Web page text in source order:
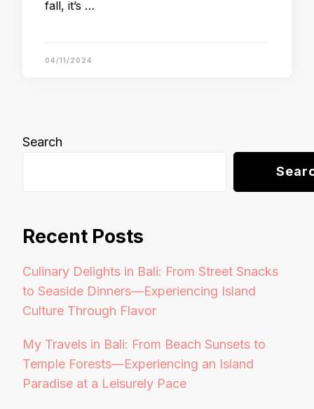
fall, it’s …
04/11/2024
Search
Recent Posts
Culinary Delights in Bali: From Street Snacks
to Seaside Dinners—Experiencing Island
Culture Through Flavor
My Travels in Bali: From Beach Sunsets to
Temple Forests—Experiencing an Island
Paradise at a Leisurely Pace